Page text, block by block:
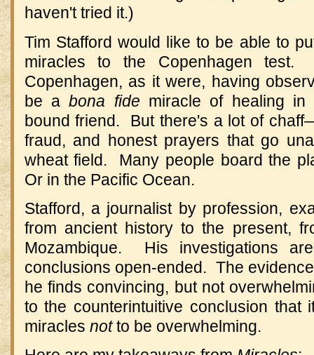
haven't tried it.)
Tim Stafford would like to be able to
miracles to the Copenhagen
Copenhagen, as it were, having
be abona fide miracle of healing in
bound friend. But there's a lot of
fraud, and honest prayers that go
wheat field. Many people board the
Or in the Pacific Ocean.
Stafford, a journalist by profession,
from ancient history to the present,
Mozambique. His investigations
conclusions open-ended. The
he finds convincing, but not
to the counterintuitive conclusion
miracles notto be overwhelming.